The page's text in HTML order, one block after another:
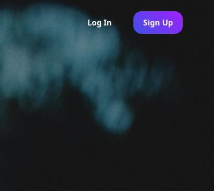
Log In Sign Up